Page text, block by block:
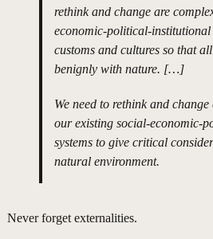
rethink and change are
economic-political-institutional
customs and cultures so that
benignly with nature. […]
We need to rethink and
our existing social-economic-
systems to give critical
natural environment.
Never forget externalities.